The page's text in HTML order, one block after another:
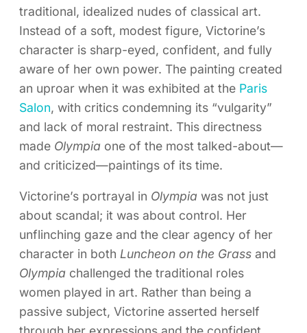
traditional, idealized nudes of classical art.
Instead of a soft, modest figure, Victorine’s
character is sharp-eyed, confident, and fully
aware of her own power. The painting created
an uproar when it was exhibited at the Paris
Salon, with critics condemning its “vulgarity”
and lack of moral restraint. This directness
made Olympia one of the most talked-about—
and criticized—paintings of its time.
Victorine’s portrayal in Olympia was not just
about scandal; it was about control. Her
unflinching gaze and the clear agency of her
character in both Luncheon on the Grass and
Olympia challenged the traditional roles
women played in art. Rather than being a
passive subject, Victorine asserted herself